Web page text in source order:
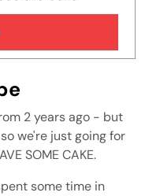
2 years ago - but
we're just going for
SOME CAKE.
some time in